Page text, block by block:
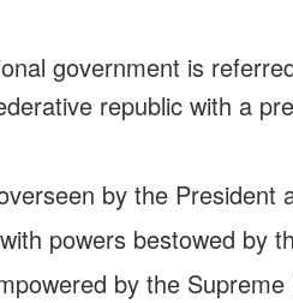
government is
republic with a
by the President
powers bestowed by
by the